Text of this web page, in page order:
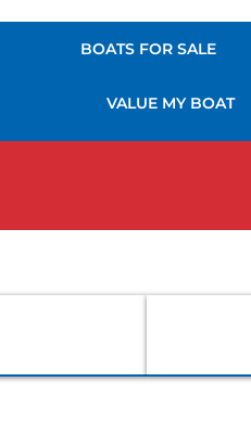
BOATS FOR SALE
VALUE MY BOAT